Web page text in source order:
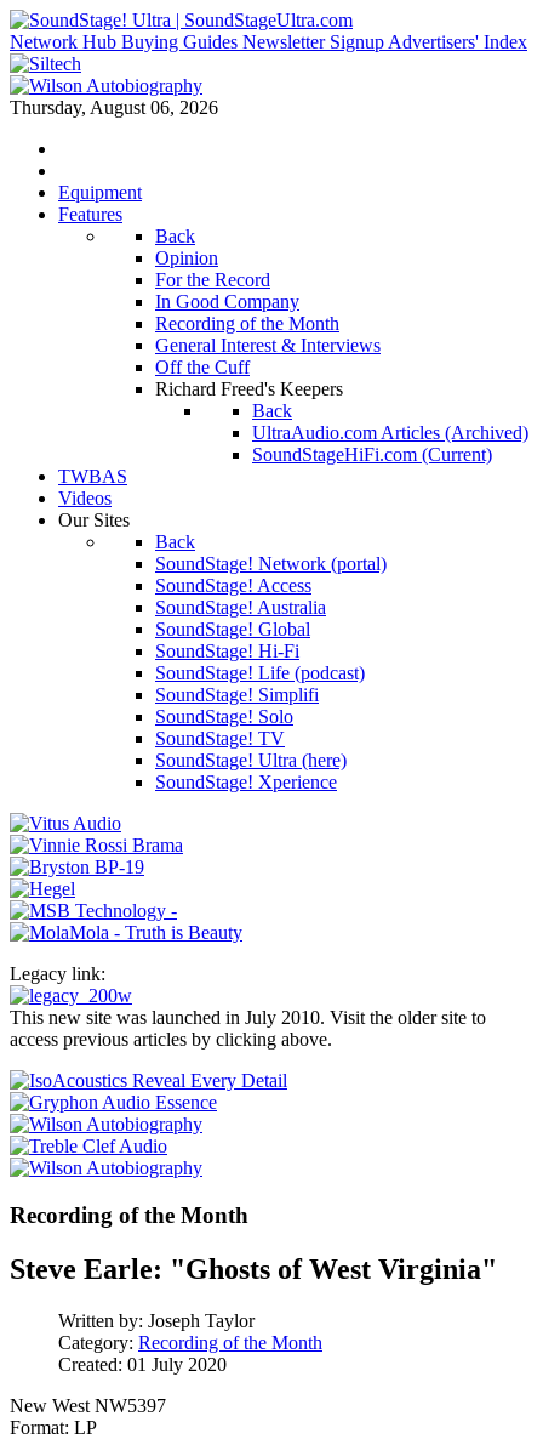
Network Hub Buying Guides Newsletter Signup Advertisers' Index
Thursday, August 06, 2026
Equipment
Features
Back
Opinion
For the Record
In Good Company
Recording of the Month
General Interest & Interviews
Off the Cuff
Richard Freed's Keepers
Back
UltraAudio.com Articles (Archived)
SoundStageHiFi.com (Current)
TWBAS
Videos
Our Sites
Back
SoundStage! Network (portal)
SoundStage! Access
SoundStage! Australia
SoundStage! Global
SoundStage! Hi-Fi
SoundStage! Life (podcast)
SoundStage! Simplifi
SoundStage! Solo
SoundStage! TV
SoundStage! Ultra (here)
SoundStage! Xperience
Legacy link:
This new site was launched in July 2010. Visit the older site to
access previous articles by clicking above.
Recording of the Month
Steve Earle: "Ghosts of West Virginia"
Written by: Joseph Taylor
Category: Recording of the Month
Created: 01 July 2020
New West NW5397
Format: LP